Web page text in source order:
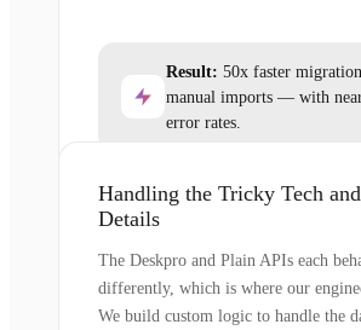
Result: 50x faster
manual imports — with
error rates.
Handling the Tricky Tech
Details
The Deskpro and Plain APIs each
differently, which is where our
We build custom logic to handle the